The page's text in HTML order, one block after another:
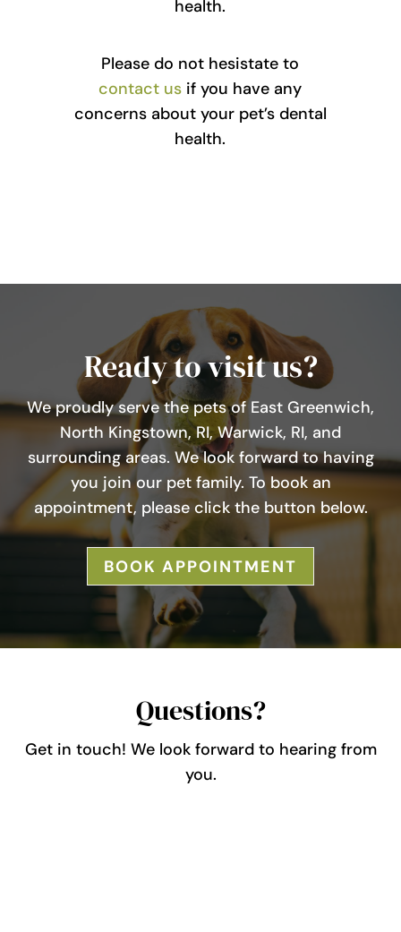
health.
Please do not hesistate to
contact us if you have any
concerns about your pet’s dental
health.
Ready to visit us?
We proudly serve the pets of East Greenwich,
North Kingstown, RI, Warwick, RI, and
surrounding areas. We look forward to having
you join our pet family. To book an
appointment, please click the button below.
BOOK APPOINTMENT
Questions?
Get in touch! We look forward to hearing from
you.